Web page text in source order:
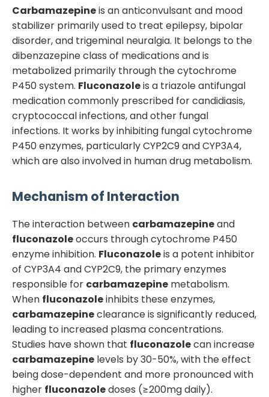
Carbamazepineis an anticonvulsant and mood
stabilizer primarily used to treat epilepsy, bipolar
disorder, and trigeminal neuralgia. It belongs to the
dibenzazepine class of medications and is
metabolized primarily through the cytochrome
P450 system. Fluconazoleis a triazole antifungal
medication commonly prescribed for candidiasis,
cryptococcal infections, and other fungal
infections. It works by inhibiting fungal cytochrome
P450 enzymes, particularly CYP2C9 and CYP3A4,
which are also involved in human drug metabolism.
Mechanism of Interaction
The interaction between carbamazepineand
fluconazoleoccurs through cytochrome P450
enzyme inhibition. Fluconazoleis a potent inhibitor
of CYP3A4 and CYP2C9, the primary enzymes
responsible for carbamazepine metabolism.
When fluconazoleinhibits these enzymes,
carbamazepineclearance is significantly reduced,
leading to increased plasma concentrations.
Studies have shown that fluconazolecan increase
carbamazepine levels by 30-50%, with the effect
being dose-dependent and more pronounced with
higher fluconazoledoses (≥200mg daily).